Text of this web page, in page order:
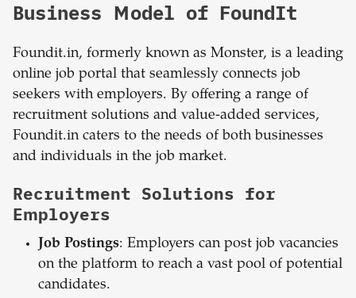
Business Model of FoundIt
Foundit.in, formerly known as Monster, is a leading
online job portal that seamlessly connects job
seekers with employers. By offering a range of
recruitment solutions and value-added services,
Foundit.in caters to the needs of both businesses
and individuals in the job market.
Recruitment Solutions for
Employers
Job Postings: Employers can post job vacancies
on the platform to reach a vast pool of potential
candidates.